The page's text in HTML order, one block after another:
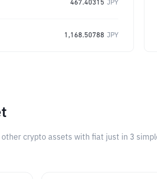
467.40315 JPY
1,168.50788 JPY
crypto assets with fiat just in 3